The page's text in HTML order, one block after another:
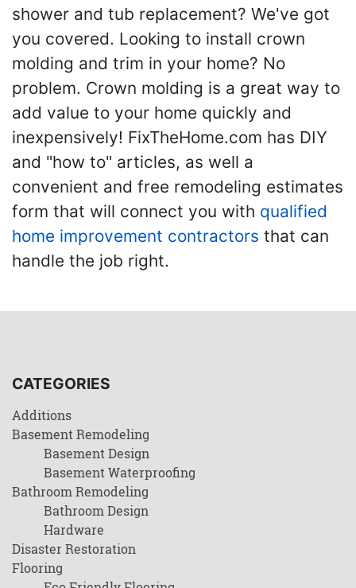
shower and tub replacement? We've got
you covered. Looking to install crown
molding and trim in your home? No
problem. Crown molding is a great way to
add value to your home quickly and
inexpensively! FixTheHome.com has DIY
and "how to" articles, as well a
convenient and free remodeling estimates
form that will connect you with qualified
home improvement contractors that can
handle the job right.
CATEGORIES
Additions
Basement Remodeling
Basement Design
Basement Waterproofing
Bathroom Remodeling
Bathroom Design
Hardware
Disaster Restoration
Flooring